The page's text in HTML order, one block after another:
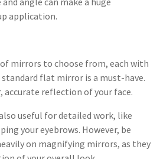
application.
mirrors to choose from, each with
standard flat mirror is a must-have.
accurate reflection of your face.
useful for detailed work, like
your eyebrows. However, be
on magnifying mirrors, as they